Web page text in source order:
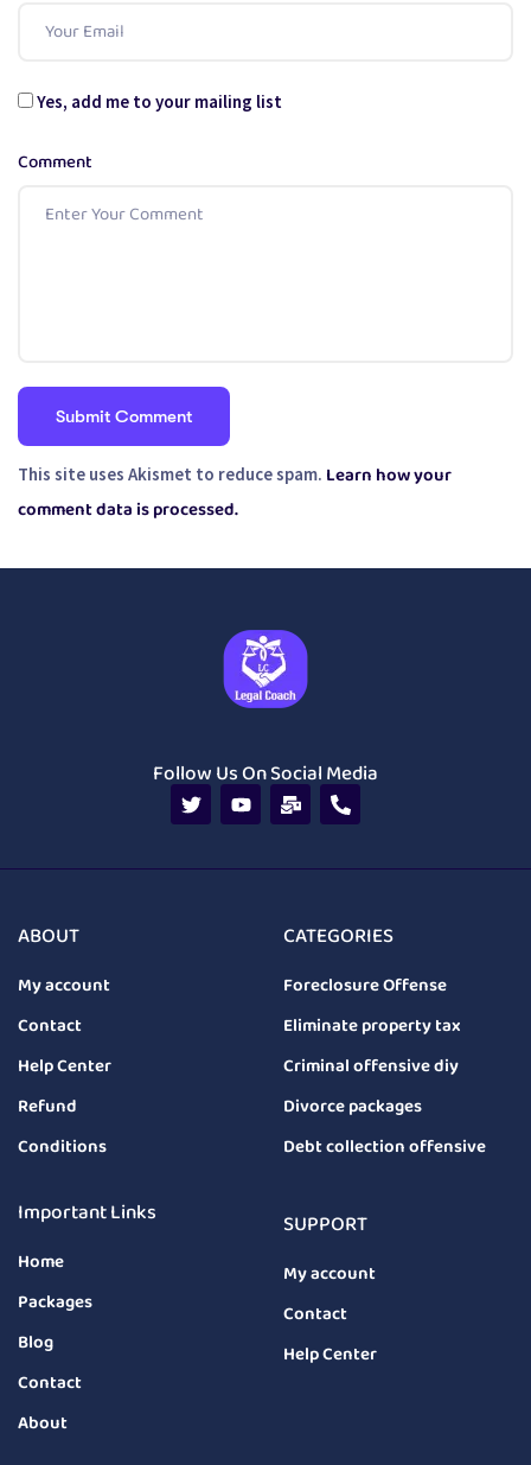
Yes, add me to your mailing list
Comment
This site uses Akismet to reduce spam. Learn how your
comment data is processed.
Follow Us On Social Media
ABOUT
My account
Contact
Help Center
Refund
Conditions
CATEGORIES
Foreclosure Offense
Eliminate property tax
Criminal offensive diy
Divorce packages
Debt collection offensive
Important Links
Home
Packages
Blog
Contact
About
SUPPORT
My account
Contact
Help Center